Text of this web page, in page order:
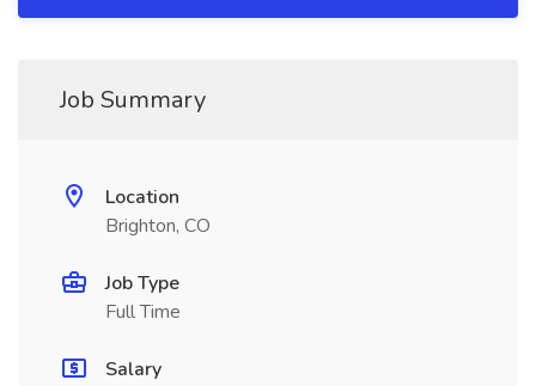
Job Summary
Location
Brighton, CO
Job Type
Full Time
Salary